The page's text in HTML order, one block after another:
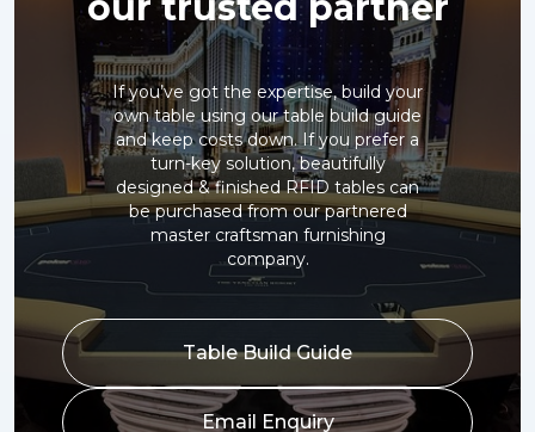
If you’ve got the expertise, build your
own table using our table build guide
and keep costs down. If you prefer a
turn-key solution, beautifully
designed & finished RFID tables can
be purchased from our partnered
master craftsman furnishing
company.
Table Build Guide
Email Enquiry